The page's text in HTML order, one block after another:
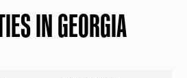
IN GEORGIA